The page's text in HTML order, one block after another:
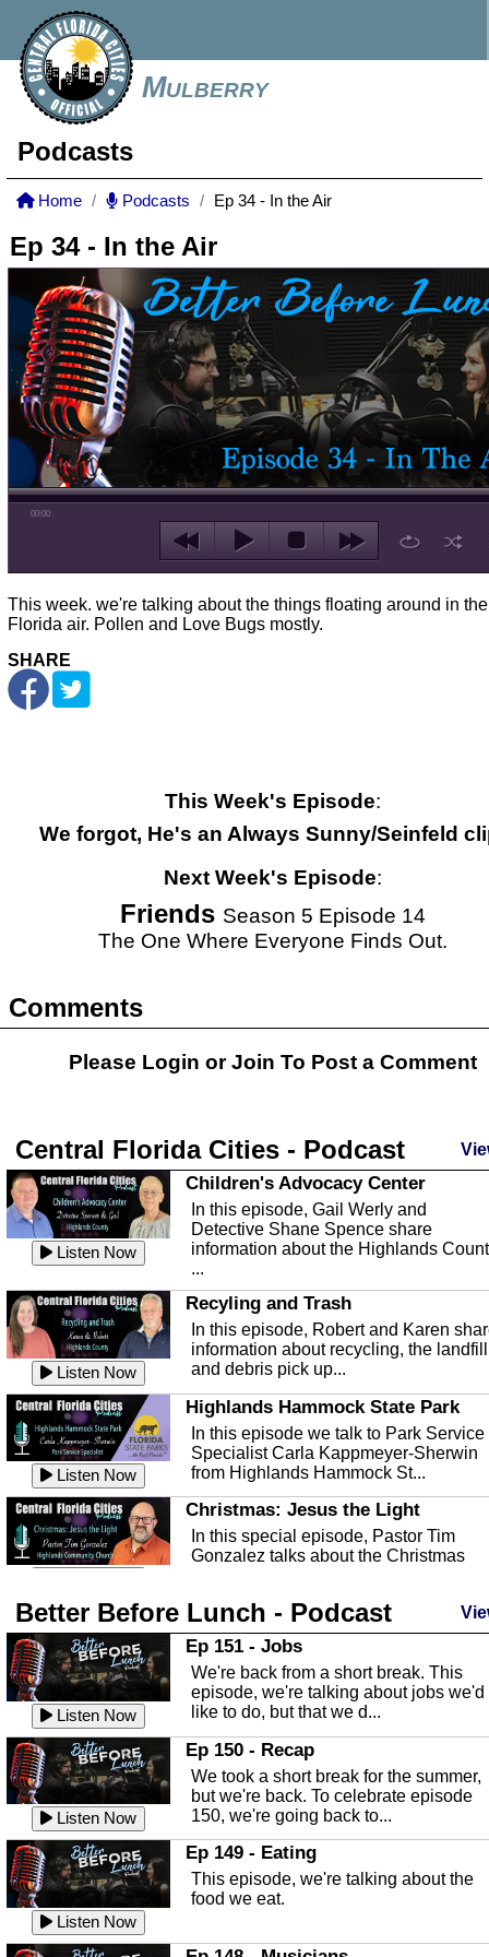
Mulberry
Podcasts
Home Podcasts Ep 34 - In the Air
Ep 34 - In the Air
00:00
This week. we're talking about the things floating around in the
Florida air. Pollen and Love Bugs mostly.
SHARE
This Week's Episode:
We forgot, He's an Always Sunny/Seinfeld
Next Week's Episode:
Friends Season 5 Episode 14
The One Where Everyone Finds Out.
Comments
Please Login orJoin To Post a Comment
Central Florida Cities - Podcast
Listen Now
Children's Advocacy Center
In this episode, Gail Werly and
Detective Shane Spence share
information about the Highlands
...
Listen Now
Recyling and Trash
In this episode, Robert and Karen
information about recycling, the landfill
and debris pick up...
Listen Now
Highlands Hammock State Park
In this episode we talk to Park Service
Specialist Carla Kappmeyer-Sherwin
from Highlands Hammock St...
Christmas: Jesus the Light
In this special episode, Pastor Tim
Gonzalez talks about the Christmas
Listen Now
Highlands County Libraries
In this Episode we are talking about
Highlands County Libraries.
Listen Now
The Baker Act
In this episode, Kirk Fasshauer give us
an in depth look at the Baker Act, also
known as the Florida...
Listen Now
Sebring Regional Airport
In this episode, Andrew Bennett, the
Deputy Director for the Sebring Airport
Authority, discusses ne...
In this episode, Ashley Tinker of Heal
Better Before Lunch - Podcast
Listen Now
Ep 151 - Jobs
We're back from a short break. This
episode, we're talking about jobs we'd
like to do, but that we d...
Listen Now
Ep 150 - Recap
We took a short break for the summer,
but we're back. To celebrate episode
150, we're going back to...
Listen Now
Ep 149 - Eating
This episode, we're talking about the
food we eat.